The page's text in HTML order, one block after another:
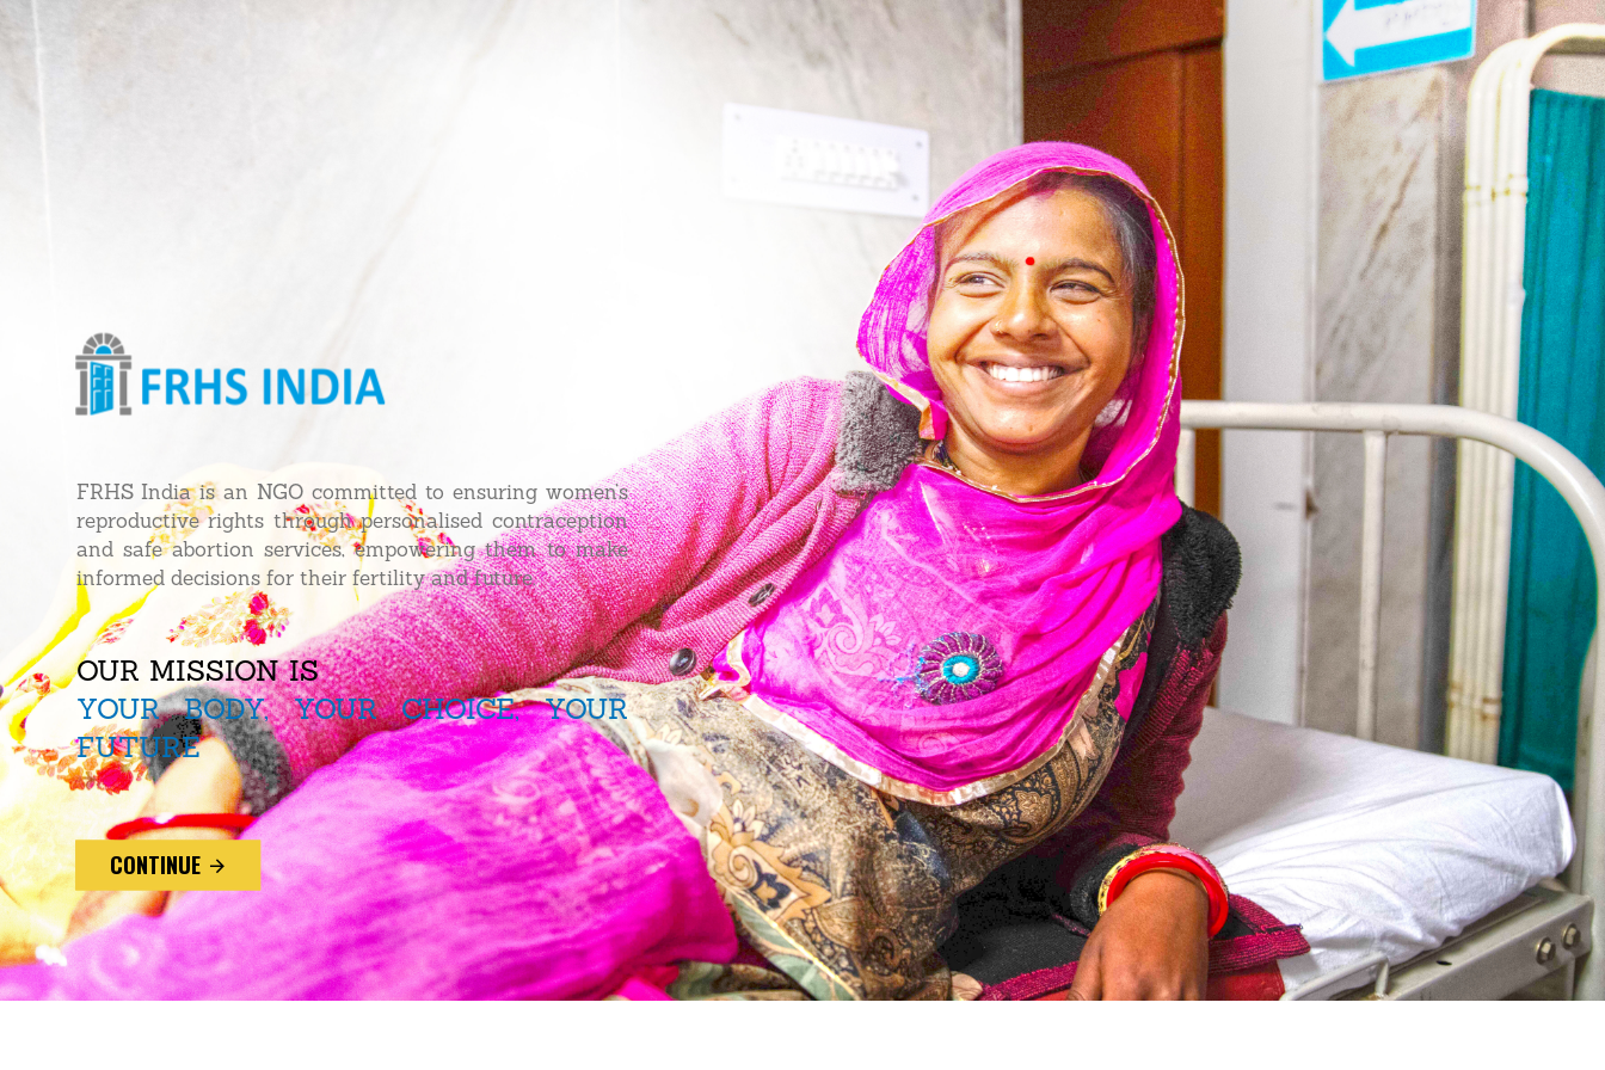
FRHS India is an NGO committed to ensuring women’s
reproductive rights through personalised contraception
and safe abortion services, empowering them to make
informed decisions for their fertility and future.
OUR MISSION IS
YOUR BODY, YOUR CHOICE, YOUR
FUTURE
CONTINUE